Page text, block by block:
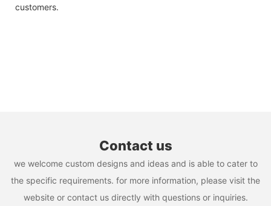
customers.
Contact us
we welcome custom designs and ideas and is able to cater to
the specific requirements. for more information, please visit the
website or contact us directly with questions or inquiries.